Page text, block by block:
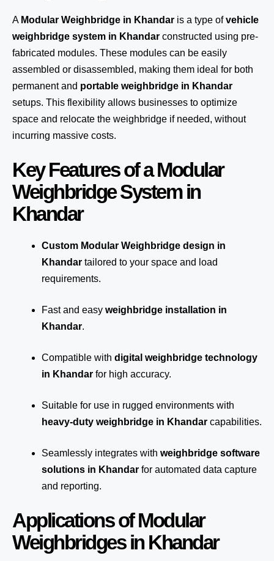
A Modular Weighbridge in Khandar is a type ofvehicle
weighbridge system in Khandar constructed using pre-
fabricated modules. These modules can be easily
assembled or disassembled, making them ideal for both
permanent and portable weighbridge in Khandar
setups. This flexibility allows businesses to optimize
space and relocate the weighbridge if needed, without
incurring massive costs.
Key Features of a Modular
Weighbridge System in
Khandar
Custom Modular Weighbridge design in
Khandar tailored to your space and load
requirements.
Fast and easy weighbridge installation in
Khandar.
Compatible with digital weighbridge technology
in Khandar for high accuracy.
Suitable for use in rugged environments with
heavy-duty weighbridge in Khandar capabilities.
Seamlessly integrates with weighbridge software
solutions in Khandar for automated data capture
and reporting.
Applications of Modular
Weighbridges in Khandar